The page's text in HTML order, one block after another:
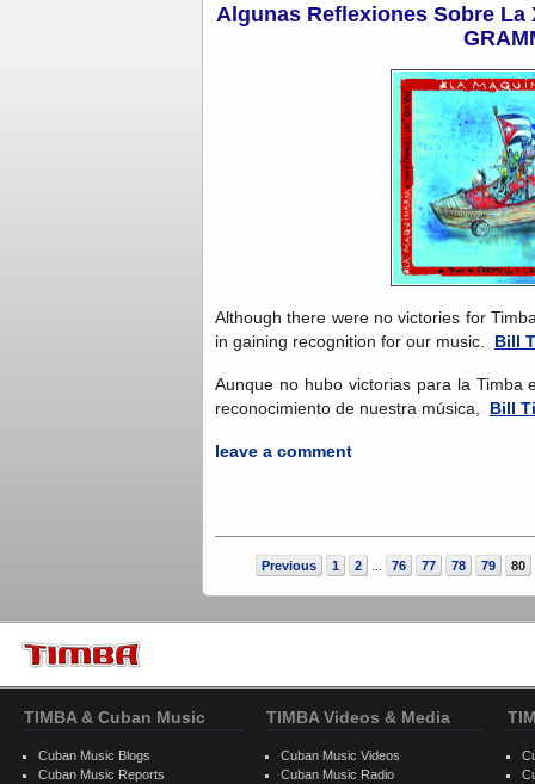
Algunas Reflexiones Sobre La
Although there were no victories for
in gaining recognition for our music. Bill
Aunque no hubo victorias para la Timba
reconocimiento de nuestra música, Bill
leave a comment
Previous 1 2 76 77 78 79 80
TIMBA & Cuban Music
Cuban Music Blogs
Cuban Music Reports
TIMBA Videos & Media
Cuban Music Videos
Cuban Music Radio